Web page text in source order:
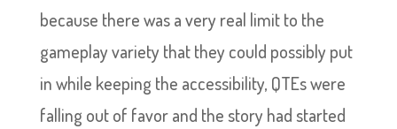
because there was a very real limit to the
gameplay variety that they could possibly put
in while keeping the accessibility, QTEs were
falling out of favor and the story had started